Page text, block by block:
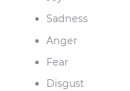
Sadness
Anger
Fear
Disgust